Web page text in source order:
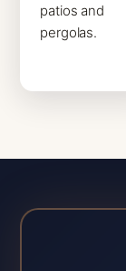
patios and
pergolas.